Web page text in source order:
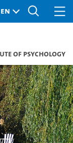
of Psychology